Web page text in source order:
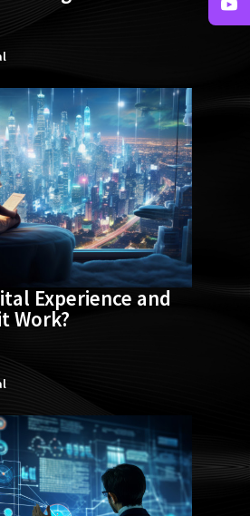
Experience and
Work?